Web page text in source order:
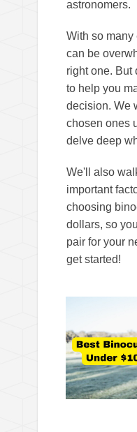
astronomers.
With so
can be
right one. But
to help you
decision. We
chosen ones
delve deep
We'll also
important
choosing
dollars, so
pair for your
get started!